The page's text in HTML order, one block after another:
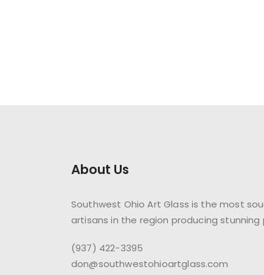
About Us
Southwest Ohio Art Glass is the most
artisans in the region producing
(937) 422-3395
don@southwestohioartglass.com